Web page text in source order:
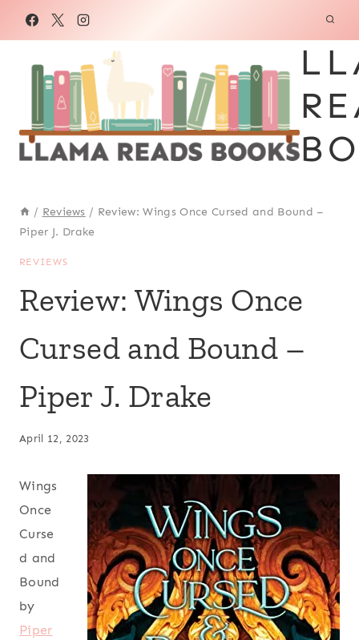
/ Reviews / Review: Wings Once Cursed and Bound –
Piper J. Drake
REVIEWS
Review: Wings Once
Cursed and Bound –
Piper J. Drake
April 12, 2023
Wings
Once
Curse
d and
Bound
by
Piper